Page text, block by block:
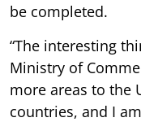
be completed.
“The interesting
Ministry of
more areas to the
countries, and I